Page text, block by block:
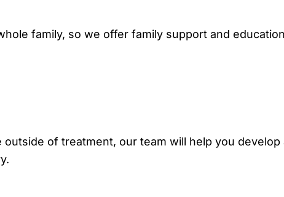
family, so we offer family support and
outside of treatment, our team will help you develop